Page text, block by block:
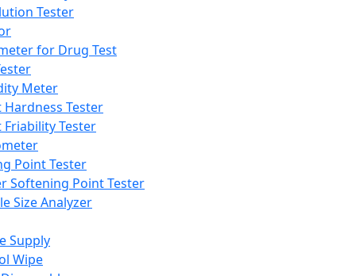
Tester
for Drug Test
Meter
Hardness Tester
Friability Tester
Point Tester
Softening Point Tester
Size Analyzer
Supply
Wipe